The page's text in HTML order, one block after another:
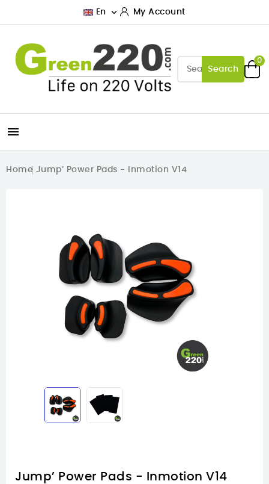
En  My Account
Search
0

Home Jump’ Power Pads - Inmotion V14
Jump’ Power Pads - Inmotion V14